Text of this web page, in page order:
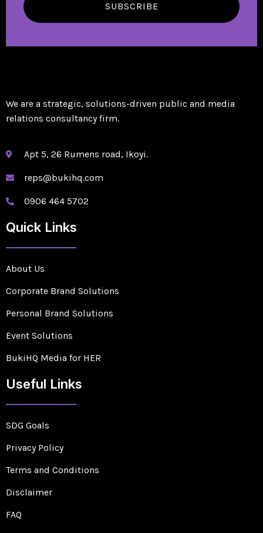
SUBSCRIBE
We are a strategic, solutions-driven public and media
relations consultancy firm.
Apt 5, 26 Rumens road, Ikoyi.
reps@bukihq.com
0906 464 5702
Quick Links
About Us
Corporate Brand Solutions
Personal Brand Solutions
Event Solutions
BukiHQ Media for HER
Useful Links
SDG Goals
Privacy Policy
Terms and Conditions
Disclaimer
FAQ